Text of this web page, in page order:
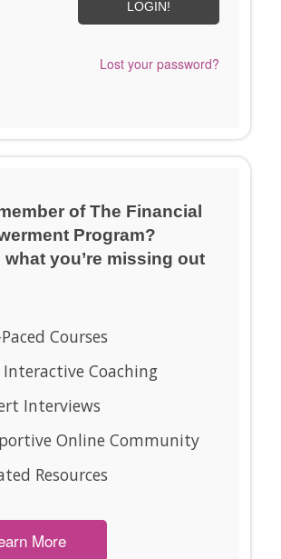
Lost your password?
of The Financial
Program?
what you’re missing out
Courses
Interactive Coaching
Interviews
Online Community
Resources
More